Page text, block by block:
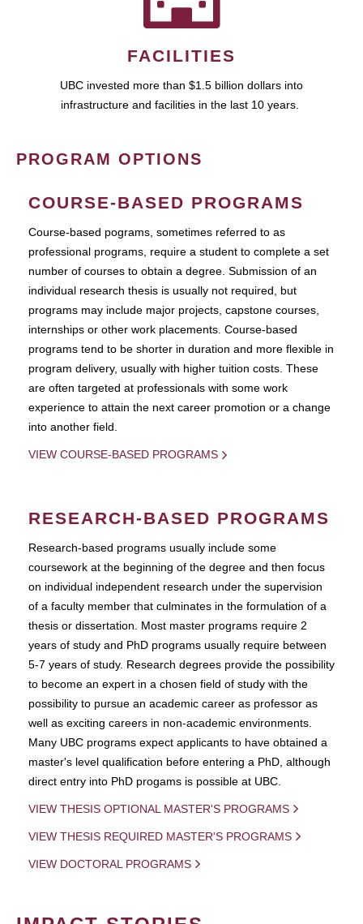
FACILITIES
UBC invested more than $1.5 billion dollars into
infrastructure and facilities in the last 10 years.
PROGRAM OPTIONS
COURSE-BASED PROGRAMS
Course-based pograms, sometimes referred to as
professional programs, require a student to complete a set
number of courses to obtain a degree. Submission of an
individual research thesis is usually not required, but
programs may include major projects, capstone courses,
internships or other work placements. Course-based
programs tend to be shorter in duration and more flexible in
program delivery, usually with higher tuition costs. These
are often targeted at professionals with some work
experience to attain the next career promotion or a change
into another field.
VIEW COURSE-BASED PROGRAMS
RESEARCH-BASED PROGRAMS
Research-based programs usually include some
coursework at the beginning of the degree and then focus
on individual independent research under the supervision
of a faculty member that culminates in the formulation of a
thesis or dissertation. Most master programs require 2
years of study and PhD programs usually require between
5-7 years of study. Research degrees provide the possibility
to become an expert in a chosen field of study with the
possibility to pursue an academic career as professor as
well as exciting careers in non-academic environments.
Many UBC programs expect applicants to have obtained a
master's level qualification before entering a PhD, although
direct entry into PhD progams is possible at UBC.
VIEW THESIS OPTIONAL MASTER'S PROGRAMS
VIEW THESIS REQUIRED MASTER'S PROGRAMS
VIEW DOCTORAL PROGRAMS